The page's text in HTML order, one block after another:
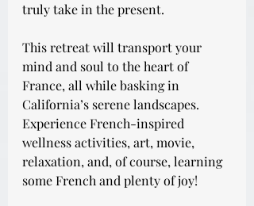
truly take in the present.
This retreat will transport your
mind and soul to the heart of
France, all while basking in
California’s serene landscapes.
Experience French-inspired
wellness activities, art, movie,
relaxation, and, of course, learning
some French and plenty of joy!